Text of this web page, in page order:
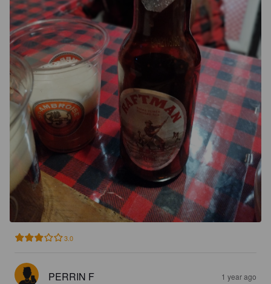
3.0
PERRIN F 1 year ago